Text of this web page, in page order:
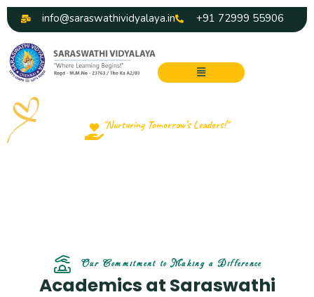
Skip
to
info@saraswathividyalaya.in +91 72999 55906
Menu
"Nurturing Tomorrow’s Leaders!"
Our Commitment to Making a Difference
Academics at Saraswathi